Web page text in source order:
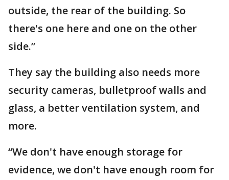
outside, the rear of the building. So
there's one here and one on the other
side.”
They say the building also needs more
security cameras, bulletproof walls and
glass, a better ventilation system, and
more.
“We don't have enough storage for
evidence, we don't have enough room for